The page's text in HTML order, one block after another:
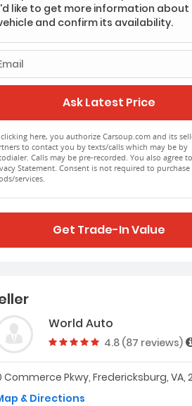
Ask Latest Price
clicking here, you authorize Carsoup.com and its
to contact you by texts/calls which may be by
Calls may be pre-recorded. You also agree
Statement. Consent is not required to purchase
services.
Get Trade-In Value
World Auto
Vehicle rating:
4.8 (87 reviews)
Commerce Pkwy, Fredericksburg, VA,
& Directions